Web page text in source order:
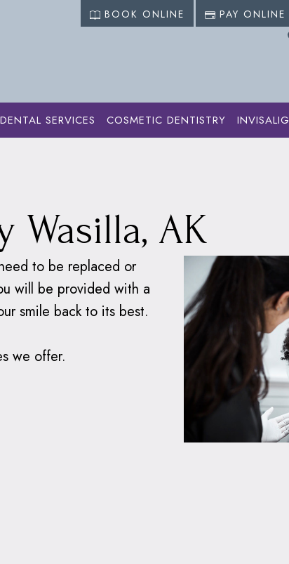
BOOK ONLINE PAY ONLINE
DENTAL SERVICES COSMETIC DENTISTRY
Dentistry
Wasilla, AK
to be replaced or
will be provided with a
smile back to its best.
we offer.